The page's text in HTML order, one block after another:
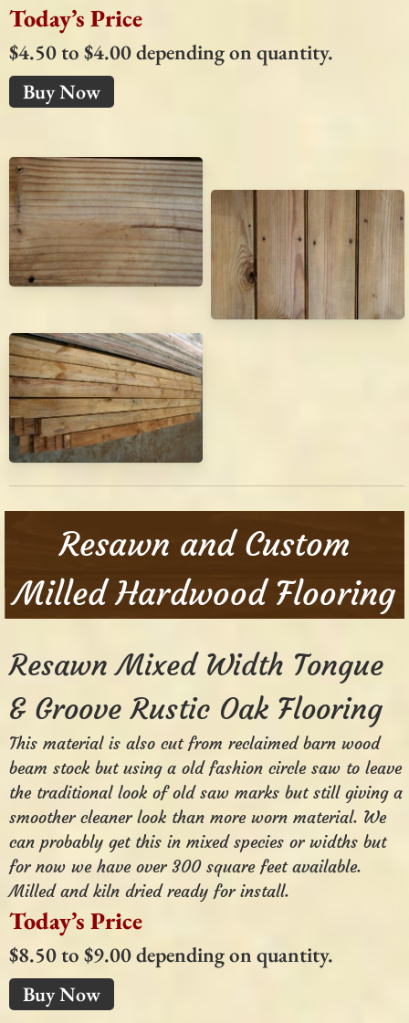
Today’s Price
$4.50 to $4.00 depending on quantity.
Buy Now
Resawn and Custom
Milled Hardwood Flooring
Resawn Mixed Width Tongue
& Groove Rustic Oak Flooring
This material is also cut from reclaimed barn wood
beam stock but using a old fashion circle saw to leave
the traditional look of old saw marks but still giving a
smoother cleaner look than more worn material. We
can probably get this in mixed species or widths but
for now we have over 300 square feet available.
Milled and kiln dried ready for install.
Today’s Price
$8.50 to $9.00 depending on quantity.
Buy Now